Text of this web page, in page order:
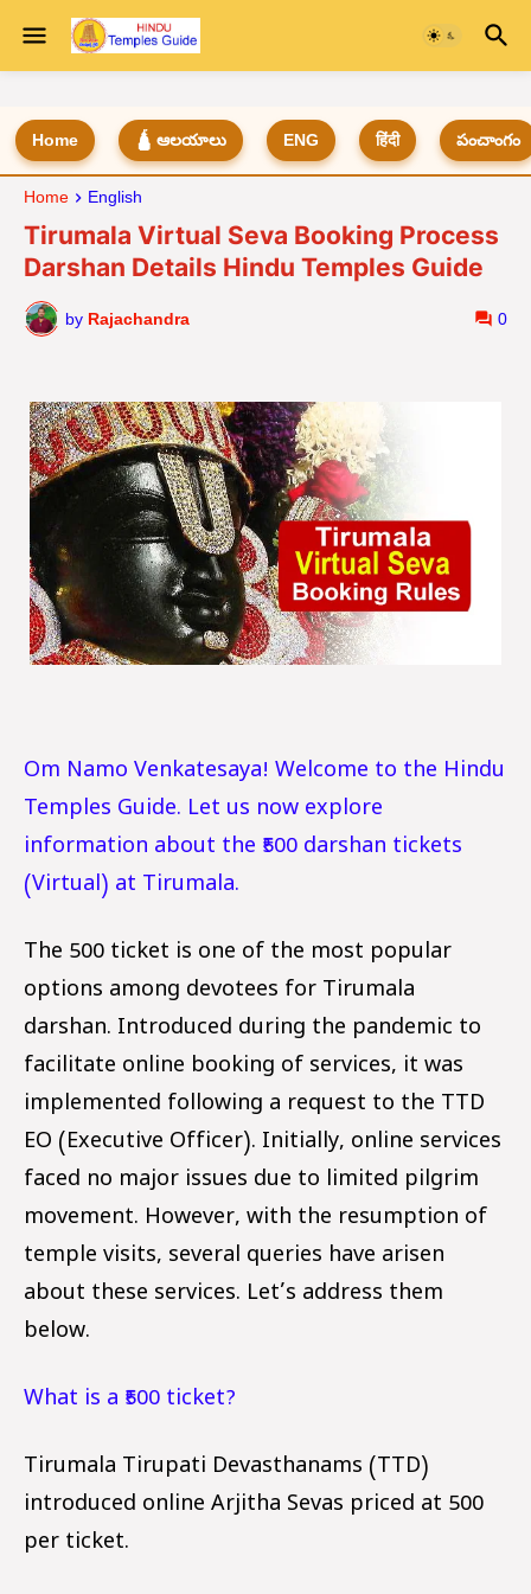
Home 🛕 ఆలయాలు ENG हिंदी పంచాంగం
Home English
Tirumala Virtual Seva Booking Process
Darshan Details Hindu Temples Guide
by Rajachandra 0
Om Namo Venkatesaya! Welcome to the Hindu
Temples Guide. Let us now explore
information about the ₹500 darshan tickets
(Virtual) at Tirumala.
The ₹500 ticket is one of the most popular
options among devotees for Tirumala
darshan. Introduced during the pandemic to
facilitate online booking of services, it was
implemented following a request to the TTD
EO (Executive Officer). Initially, online services
faced no major issues due to limited pilgrim
movement. However, with the resumption of
temple visits, several queries have arisen
about these services. Let’s address them
below.
What is a ₹500 ticket?
Tirumala Tirupati Devasthanams (TTD)
introduced online Arjitha Sevas priced at ₹500
per ticket.